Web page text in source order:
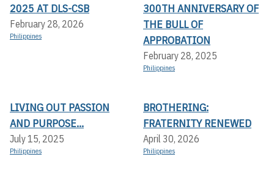
2025 AT DLS-CSB
February 28, 2026
Philippines
300TH ANNIVERSARY OF
THE BULL OF
APPROBATION
February 28, 2025
Philippines
LIVING OUT PASSION
AND PURPOSE...
July 15, 2025
Philippines
BROTHERING:
FRATERNITY RENEWED
April 30, 2026
Philippines